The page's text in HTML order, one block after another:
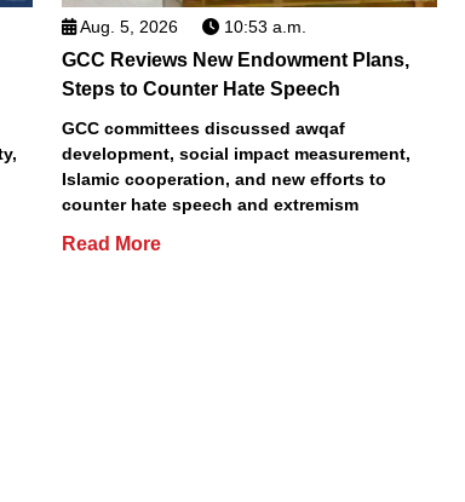
Aug. 5, 2026 10:53 a.m.
GCC Reviews New Endowment Plans,
Steps to Counter Hate Speech
GCC committees discussed awqaf
development, social impact measurement,
Islamic cooperation, and new efforts to
counter hate speech and extremism
Read More